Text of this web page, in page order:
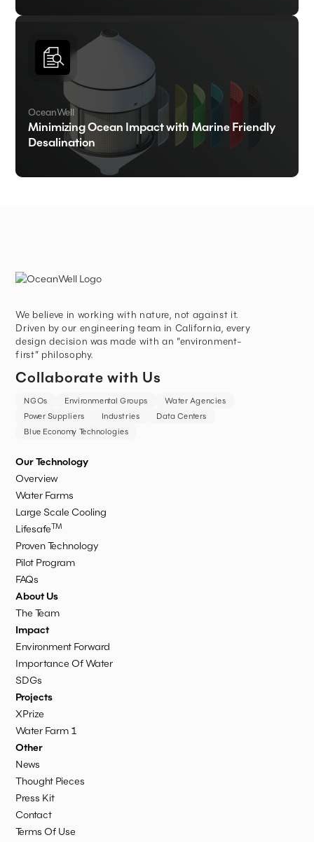
OceanWell
Minimizing Ocean Impact with Marine Friendly
Desalination
We believe in working with nature, not against it.
Driven by our engineering team in California, every
design decision was made with an “environment-
first” philosophy.
Collaborate with Us
NGOs Environmental Groups
Water Agencies
Power Suppliers
Industries
Data Centers
Blue Economy Technologies
Our Technology
Overview
Water Farms
Large Scale Cooling
LifesafeTM
Proven Technology
Pilot Program
FAQs
About Us
The Team
Impact
Environment Forward
Importance Of Water
SDGs
Projects
XPrize
Water Farm 1
Other
News
Thought Pieces
Press Kit
Contact
Terms Of Use